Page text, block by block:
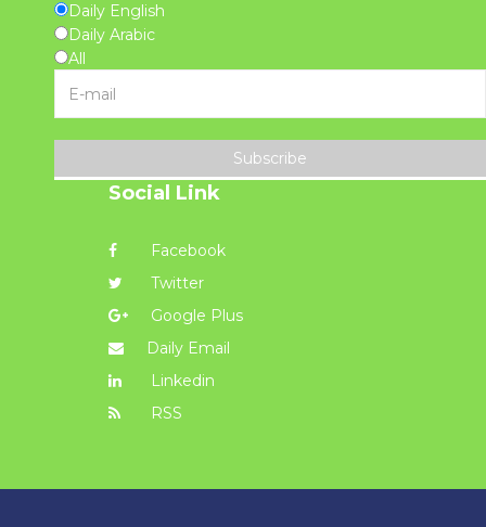
Daily English
Daily Arabic
All
Subscribe
Social Link
Facebook
Twitter
Google Plus
Daily Email
Linkedin
RSS